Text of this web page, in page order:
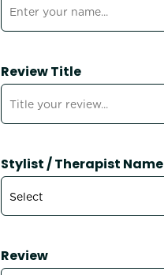
Review Title
Stylist / Therapist Name
Review